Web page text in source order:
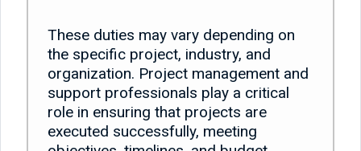
These duties may vary depending on
the specific project, industry, and
organization. Project management and
support professionals play a critical
role in ensuring that projects are
executed successfully, meeting